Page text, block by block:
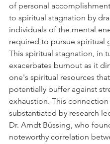
of personal
to spiritual stagnation by
individuals of the mental
required to pursue spiritual
This spiritual stagnation, in
exacerbates burnout as it
one's spiritual resources
potentially buffer against
exhaustion. This
substantiated by research
Dr. Arndt Büssing, who
noteworthy correlation